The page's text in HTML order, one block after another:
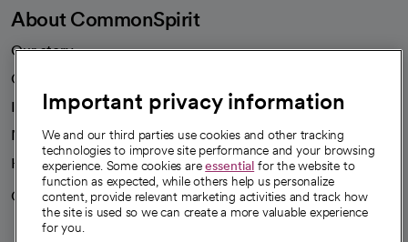
About CommonSpirit
Our story
Our leaders
Investor resources
News
Health blog
Careers
We're hiring!
Important privacy information
We and our third parties use cookies and other tracking
technologies to improve site performance and your browsing
experience. Some cookies areessential for the website to
function as expected, while others help us personalize
content, provide relevant marketing activities and track how
the site is used so we can create a more valuable experience
for you.